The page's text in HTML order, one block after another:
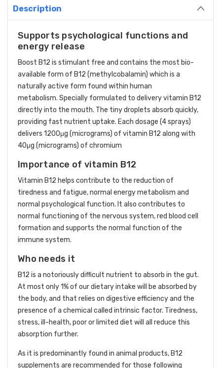
Description
Supports psychological functions and
energy release
Boost B12 is stimulant free and contains the most bio-
available form of B12 (methylcobalamin) which is a
naturally active form found within human
metabolism. Specially formulated to delivery vitamin B12
directly into the mouth. The tiny droplets absorb quickly,
providing fast nutrient uptake. Each dosage (4 sprays)
delivers 1200μg (micrograms) of vitamin B12 along with
40μg (micrograms) of chromium
Importance of vitamin B12
Vitamin B12 helps contribute to the reduction of
tiredness and fatigue, normal energy metabolism and
normal psychological function. It also contributes to
normal functioning of the nervous system, red blood cell
formation and supports the normal function of the
immune system.
Who needs it
B12 is a notoriously difficult nutrient to absorb in the gut.
At most only 1% of our dietary intake will be absorbed by
the body, and that relies on digestive efficiency and the
presence of a chemical called intrinsic factor. Tiredness,
stress, ill-health, poor or limited diet will all reduce this
absorption further.
As it is predominantly found in animal products, B12
supplements are recommended for those following